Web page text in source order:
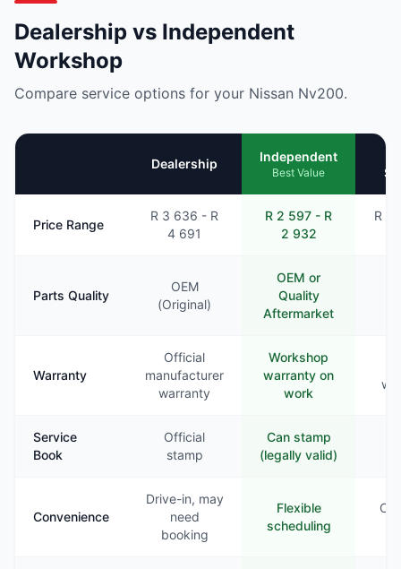
Dealership vs Independent
Workshop
Compare service options for your Nissan Nv200.
Dealership Independent
Best Value
Price Range
R 3 636 - R
4 691
R 2 597 - R
2 932
R 2
Parts Quality
OEM
(Original)
OEM or
Quality
Aftermarket
Warranty
Official
manufacturer
warranty
Workshop
warranty on
work
Service
Book
Official
stamp
Can stamp
(legally valid)
Convenience
Drive-in, may
need
booking
Flexible
scheduling